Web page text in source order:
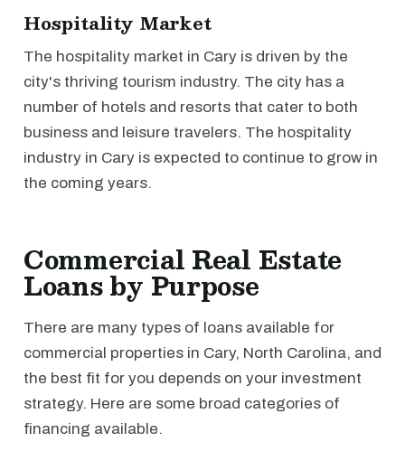
Hospitality Market
The hospitality market in Cary is driven by the
city's thriving tourism industry. The city has a
number of hotels and resorts that cater to both
business and leisure travelers. The hospitality
industry in Cary is expected to continue to grow in
the coming years.
Commercial Real Estate
Loans by Purpose
There are many types of loans available for
commercial properties in Cary, North Carolina, and
the best fit for you depends on your investment
strategy. Here are some broad categories of
financing available.